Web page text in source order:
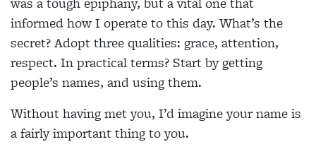
informed how I operate to this day. What’s the
secret? Adopt three qualities: grace, attention,
respect. In practical terms? Start by getting
people’s names, and using them.
Without having met you, I’d imagine your name is
a fairly important thing to you.